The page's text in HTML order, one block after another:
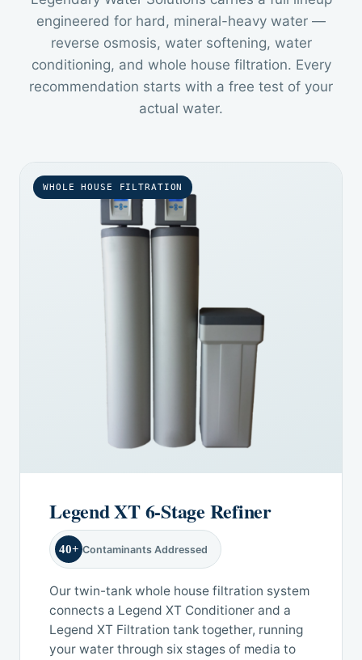
engineered for hard, mineral-heavy water —
reverse osmosis, water softening, water
conditioning, and whole house filtration. Every
recommendation starts with a free test of your
actual water.
WHOLE HOUSE FILTRATION
Legend XT 6-Stage Refiner
40+ Contaminants Addressed
Our twin-tank whole house filtration system
connects a Legend XT Conditioner and a
Legend XT Filtration tank together, running
your water through six stages of media to